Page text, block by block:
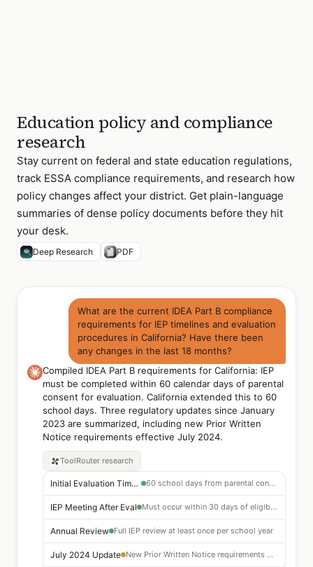
Education policy and compliance
research
Stay current on federal and state education regulations,
track ESSA compliance requirements, and research how
policy changes affect your district. Get plain-language
summaries of dense policy documents before they hit
your desk.
Deep Research PDF
What are the current IDEA Part B compliance
requirements for IEP timelines and evaluation
procedures in California? Have there been
any changes in the last 18 months?
Compiled IDEA Part B requirements for California: IEP
must be completed within 60 calendar days of parental
consent for evaluation. California extended this to 60
school days. Three regulatory updates since January
2023 are summarized, including new Prior Written
Notice requirements effective July 2024.
ToolRouter research
Initial Evaluation Timeline 60 school days from parental consent (CA extension)
IEP Meeting After Eval Must occur within 30 days of eligibility determination
Annual Review Full IEP review at least once per school year
July 2024 Update New Prior Written Notice requirements — expanded content